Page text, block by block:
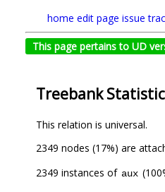
home edit page issue
This page pertains to UD
Treebank
This relation is universal.
2349 nodes (17%) are
2349 instances of aux